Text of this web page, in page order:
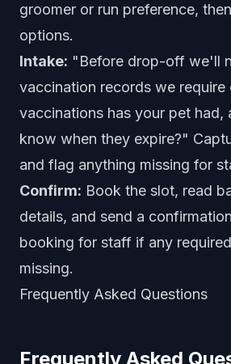
groomer or run preference,
options.
Intake: "Before drop-off we'll
vaccination records we require
vaccinations has your pet had,
know when they expire?"
and flag anything missing for
Confirm: Book the slot, read
details, and send a
booking for staff if any
missing.
Frequently Asked Questions
Frequently Asked